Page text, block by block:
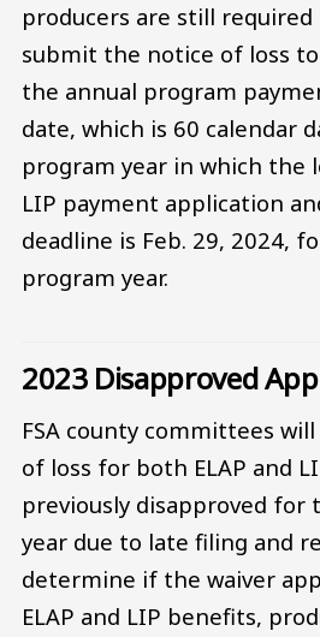
producers are still
submit the notice of loss
the annual program
date, which is 60 calendar
program year in which the
LIP payment application
deadline is Feb. 29, 2024,
program year.
2023 Disapproved
FSA county committees
of loss for both ELAP and
previously disapproved for
year due to late filing and
determine if the waiver
ELAP and LIP benefits,